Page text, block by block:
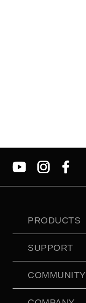
PRODUCTS
SUPPORT
COMMUNITY